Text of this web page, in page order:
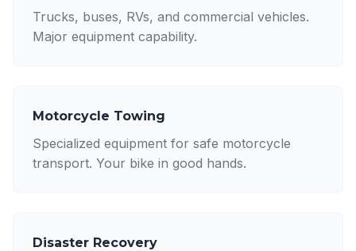
Trucks, buses, RVs, and commercial vehicles.
Major equipment capability.
Motorcycle Towing
Specialized equipment for safe motorcycle
transport. Your bike in good hands.
Disaster Recovery